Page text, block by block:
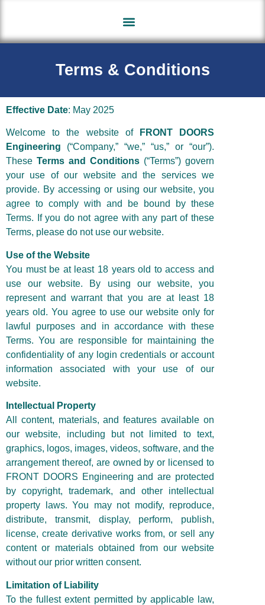
Terms & Conditions
Effective Date: May 2025
Welcome to the website of
FRONT DOORS
Engineering (“Company,” “we,” “us,” or “our”).
These Terms and Conditions (“Terms”) govern
your use of our website and the services we
provide. By accessing or using our website, you
agree to comply with and be bound by these
Terms. If you do not agree with any part of these
Terms, please do not use our website.
Use of the Website
You must be at least 18 years old to access and
use our website. By using our website, you
represent and warrant that you are at least 18
years old. You agree to use our website only for
lawful purposes and in accordance with these
Terms. You are responsible for maintaining the
confidentiality of any login credentials or account
information associated with your use of our
website.
Intellectual Property
All content, materials, and features available on
our website, including but not limited to text,
graphics, logos, images, videos, software, and the
arrangement thereof, are owned by or licensed to
FRONT DOORS Engineering and are protected
by copyright, trademark, and other intellectual
property laws. You may not modify, reproduce,
distribute, transmit, display, perform, publish,
license, create derivative works from, or sell any
content or materials obtained from our website
without our prior written consent.
Limitation of Liability
To the fullest extent permitted by applicable law,